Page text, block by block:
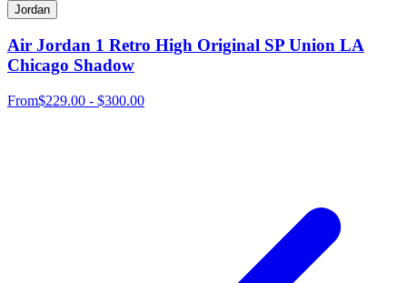
Jordan
Air Jordan 1 Retro High Original SP Union LA
Chicago Shadow
From$229.00 - $300.00